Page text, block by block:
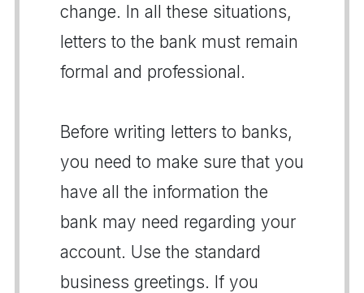
change. In all these situations,
letters to the bank must remain
formal and professional.
Before writing letters to banks,
you need to make sure that you
have all the information the
bank may need regarding your
account. Use the standard
business greetings. If you